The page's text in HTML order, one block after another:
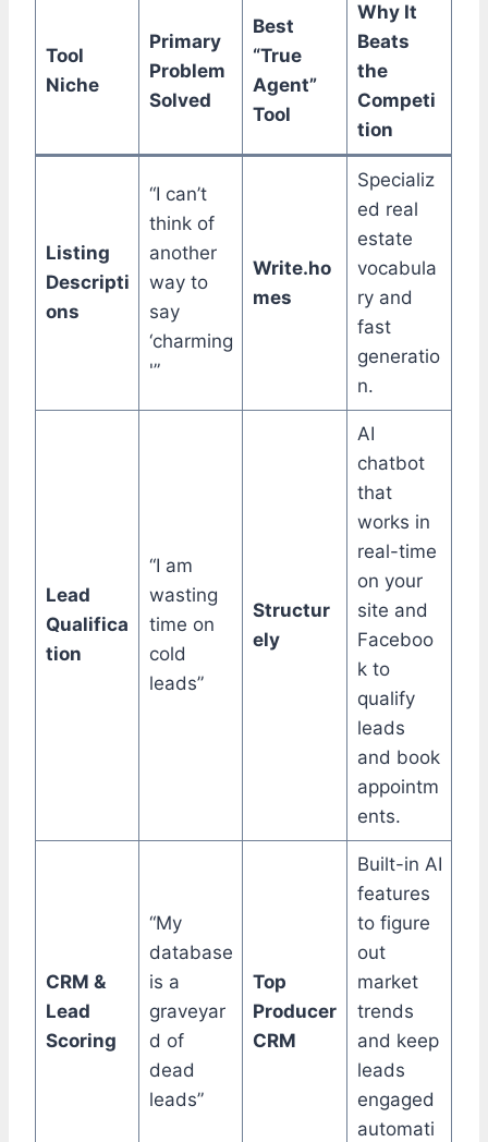
Tool
Niche
Primary
Problem
Solved
Best
“True
Agent”
Tool
Why It
Beats
the
Competi
tion
Listing
Descripti
ons
“I can’t
think of
another
way to
say
‘charming
'”
Write.ho
mes
Specializ
ed real
estate
vocabula
ry and
fast
generatio
n.
Lead
Qualifica
tion
“I am
wasting
time on
cold
leads”
Structur
ely
AI
chatbot
that
works in
real-time
on your
site and
Faceboo
k to
qualify
leads
and book
appointm
ents.
CRM &
Lead
Scoring
“My
database
is a
graveyar
d of
dead
leads”
Top
Producer
CRM
Built-in AI
features
to figure
out
market
trends
and keep
leads
engaged
automati